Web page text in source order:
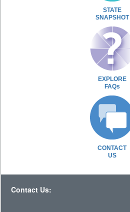
STATE
SNAPSHOT
EXPLORE
FAQs
CONTACT
US
Contact Us: